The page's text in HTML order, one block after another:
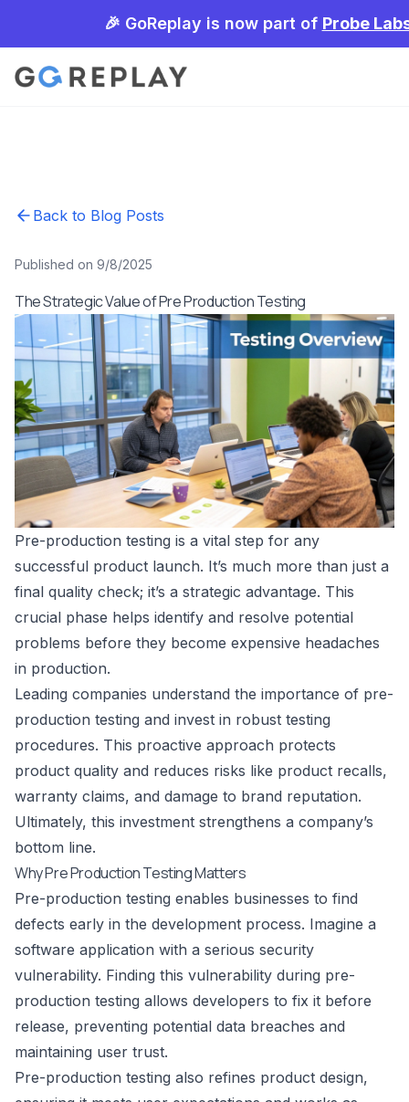
🎉 GoReplay is now part of Probe
Back to Blog Posts
Published on 9/8/2025
The Strategic Value of Pre Production Testing
Pre-production testing is a vital step for any
successful product launch. It’s much more than just a
final quality check; it’s a strategic advantage. This
crucial phase helps identify and resolve potential
problems before they become expensive headaches
in production.
Leading companies understand the importance of pre-
production testing and invest in robust testing
procedures. This proactive approach protects
product quality and reduces risks like product recalls,
warranty claims, and damage to brand reputation.
Ultimately, this investment strengthens a company’s
bottom line.
Why Pre Production Testing Matters
Pre-production testing enables businesses to find
defects early in the development process. Imagine a
software application with a serious security
vulnerability. Finding this vulnerability during pre-
production testing allows developers to fix it before
release, preventing potential data breaches and
maintaining user trust.
Pre-production testing also refines product design,